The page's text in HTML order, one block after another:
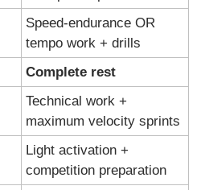
Speed-endurance OR
tempo work + drills
Complete rest
Technical work +
maximum velocity sprints
Light activation +
competition preparation